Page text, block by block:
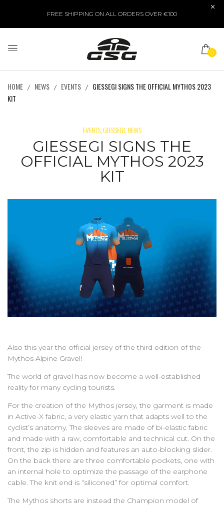
FREE SHIPPING ON ALL ORDERS OVER €100
0
HOME NEWS EVENTS
GIESSEGI SIGNS THE OFFICIAL MYTHOS 2023
KIT
EVENTS, GIESSEGI, NEWS
GIESSEGI SIGNS THE
OFFICIAL MYTHOS 2023
KIT
Also this year the official jersey of the third edition of the
Mythos Alpine Gravel!
The world of gravel has now become a well-established
reality for many cycling tourists.
For the creation of the Mythos jersey, the garment is made
in Active-X fabric, a very elastic yarn that adapts well to the
cyclist’s anatomy. The sleeves are made of bi-elastic fabric
and made with a raw, comfortable and technical cut. On the
front, the zip is hidden and features an auto-blocking slider.
On the back there are three comfortable pockets, one with
an internal hole to optimize the passage of the earphone
cable. The knit end is “siliconed” for optimal comfort.
The Mythos shorts are instead the Champion model of